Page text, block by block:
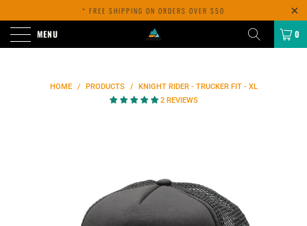
* FREE SHIPPING ON ORDERS OVER $50
MENU 0
HOME / PRODUCTS /
KNIGHT RIDER - TRUCKER FIT - XL
2 REVIEWS